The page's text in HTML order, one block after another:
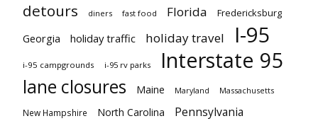
detours diners fast food Florida Fredericksburg
Georgia holiday traffic holiday travel I-95
i-95 campgrounds i-95 rv parks Interstate 95
lane closures Maine Maryland Massachusetts
New Hampshire North Carolina Pennsylvania